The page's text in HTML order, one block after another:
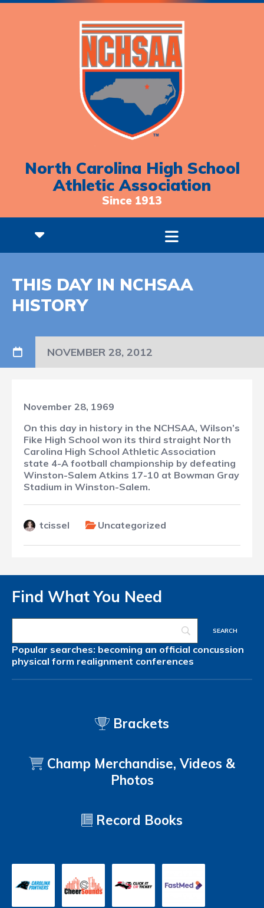
North Carolina High School
Athletic Association
Since 1913
THIS DAY IN NCHSAA
HISTORY
NOVEMBER 28, 2012
November 28, 1969
On this day in history in the NCHSAA, Wilson’s
Fike High School won its third straight North
Carolina High School Athletic Association
state 4-A football championship by defeating
Winston-Salem Atkins 17-10 at Bowman Gray
Stadium in Winston-Salem.
tcissel Uncategorized
Find What You Need
Popular searches: becoming an official concussion
physical form realignment conferences
Brackets
Champ Merchandise, Videos &
Photos
Record Books